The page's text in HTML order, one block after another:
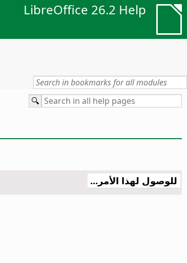
LibreOffice 26.2 Help
للوصول لهذا الأمر...